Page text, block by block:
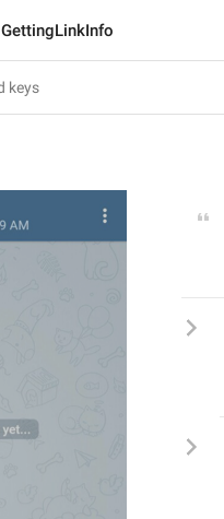
GettingLinkInfo